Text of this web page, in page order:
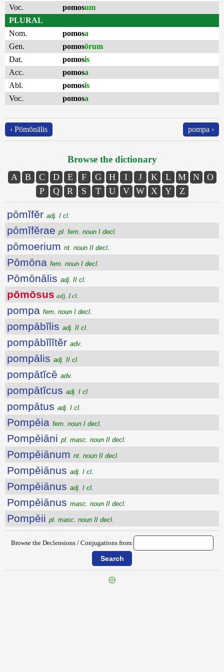
Voc. pomosum
PLURAL
Nom.
pomosa
Gen.
pomosōrum
Dat.
pomosis
Acc.
pomosa
Abl.
pomosis
Voc.
pomosa
‹ Pōmōnālis pompa ›
Browse the dictionary
A B C D E F G H I J K L M N
O
P
Q R S T U V W X Y Z
pōmĭfĕr adj. I cl.
pōmĭfĕrae pl. fem. noun I decl.
pōmoerium nt. noun II decl.
Pōmōna fem. noun I decl.
Pōmōnālis adj. II cl.
pōmōsus adj. I cl.
pompa fem. noun I decl.
pompābĭlis adj. II cl.
pompābĭlĭtĕr adv.
pompālis adj. II cl.
pompātĭcē adv.
pompātĭcus adj. I cl.
pompātus adj. I cl.
Pompēia fem. noun I decl.
Pompēiāni pl. masc. noun II decl.
Pompēiānum nt. noun II decl.
Pompēiānus adj. I cl.
Pompēiānus adj. I cl.
Pompēiānus masc. noun II decl.
Pompēii pl. masc. noun II decl.
Browse the Declensions / Conjugations from: